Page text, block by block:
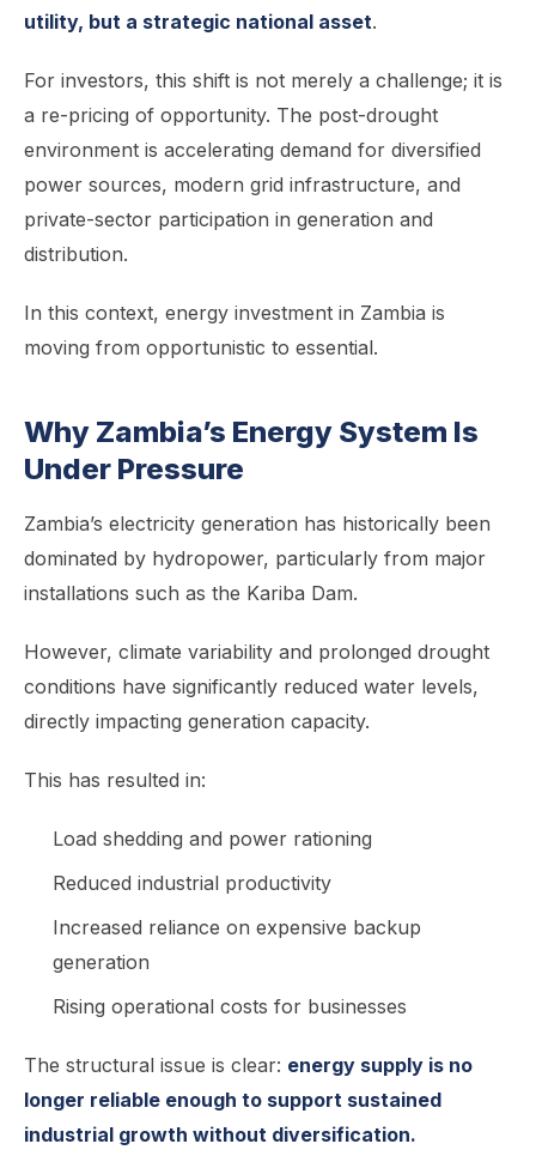
utility, but a strategic national asset.
For investors, this shift is not merely a challenge; it is
a re-pricing of opportunity. The post-drought
environment is accelerating demand for diversified
power sources, modern grid infrastructure, and
private-sector participation in generation and
distribution.
In this context, energy investment in Zambia is
moving from opportunistic to essential.
Why Zambia’s Energy System Is
Under Pressure
Zambia’s electricity generation has historically been
dominated by hydropower, particularly from major
installations such as the Kariba Dam.
However, climate variability and prolonged drought
conditions have significantly reduced water levels,
directly impacting generation capacity.
This has resulted in:
Load shedding and power rationing
Reduced industrial productivity
Increased reliance on expensive backup
generation
Rising operational costs for businesses
The structural issue is clear: energy supply is no
longer reliable enough to support sustained
industrial growth without diversification.